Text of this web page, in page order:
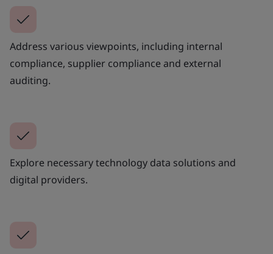
Address various viewpoints, including internal
compliance, supplier compliance and external
auditing.
Explore necessary technology data solutions and
digital providers.